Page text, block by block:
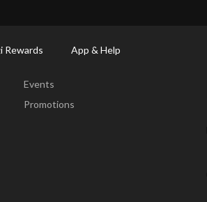
Rewards App & Help
Events
Promotions